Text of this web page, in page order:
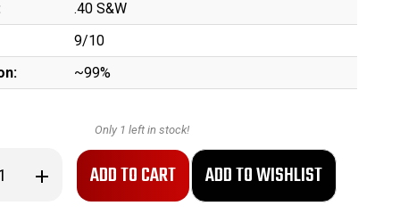
.40 S&W
9/10
~99%
Increase
Quantity
Only 1 left in stock!